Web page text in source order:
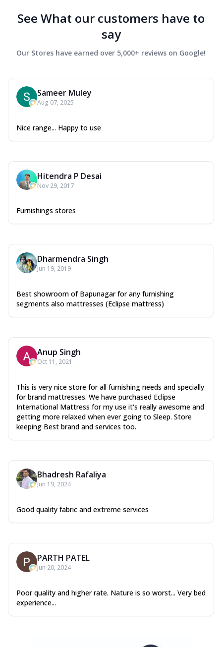
See What our customers have to
say
Our Stores have earned over 5,000+ reviews on Google!
Sameer Muley
Aug 07, 2025
Nice range... Happy to use
Hitendra P Desai
Nov 29, 2017
Furnishings stores
Dharmendra Singh
Jun 19, 2019
Best showroom of Bapunagar for any furnishing
segments also mattresses (Eclipse mattress)
Anup Singh
Oct 11, 2021
This is very nice store for all furnishing needs and specially
for brand mattresses. We have purchased Eclipse
International Mattress for my use it's really awesome and
getting more relaxed when ever going to Sleep. Store
keeping Best brand and services too.
Bhadresh Rafaliya
Jun 19, 2024
Good quality fabric and extreme services
PARTH PATEL
Jun 20, 2024
Poor quality and higher rate. Nature is so worst... Very bed
experience...